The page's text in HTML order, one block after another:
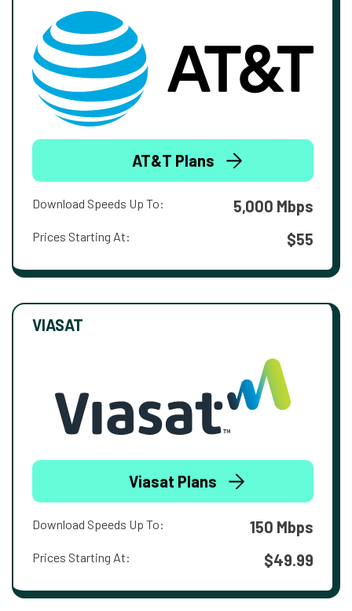
AT&T Plans
Download Speeds Up To: 5,000 Mbps
Prices Starting At: $55
VIASAT
Viasat Plans
Download Speeds Up To: 150 Mbps
Prices Starting At: $49.99